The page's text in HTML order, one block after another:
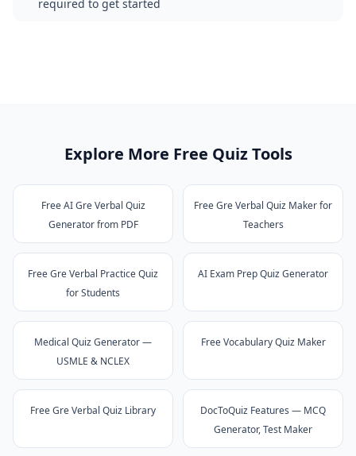
required to get started
Explore More Free Quiz Tools
Free AI Gre Verbal Quiz
Generator from PDF
Free Gre Verbal Quiz Maker for
Teachers
Free Gre Verbal Practice Quiz
for Students
AI Exam Prep Quiz Generator
Medical Quiz Generator —
USMLE & NCLEX
Free Vocabulary Quiz Maker
Free Gre Verbal Quiz Library
DocToQuiz Features — MCQ
Generator, Test Maker